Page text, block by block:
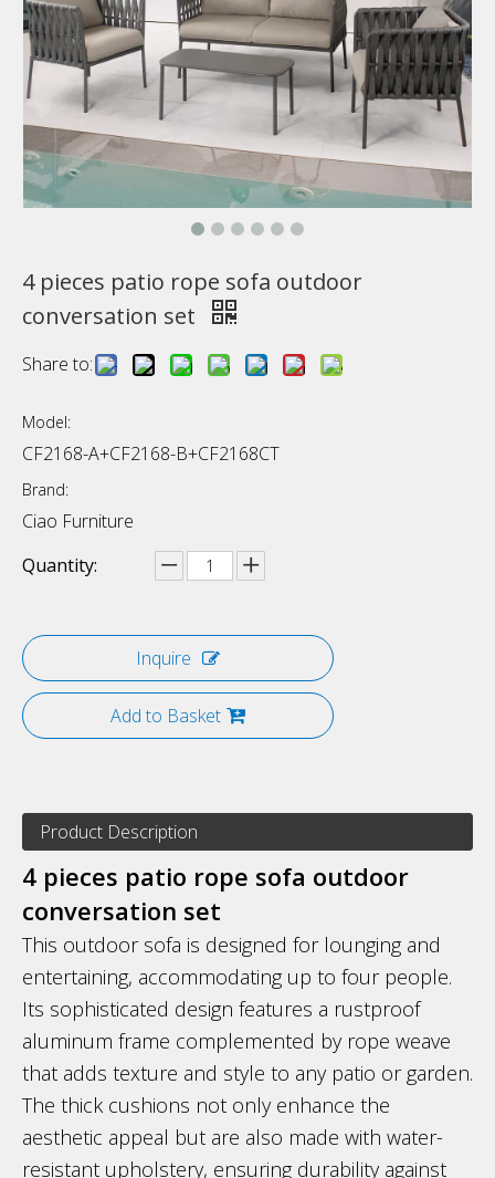
4 pieces patio rope sofa outdoor
conversation set
Share to:
Model:
CF2168-A+CF2168-B+CF2168CT
Brand:
Ciao Furniture
Quantity:
Inquire
Add to Basket
Product Description
4 pieces patio rope sofa outdoor
conversation set
This outdoor sofa is designed for lounging and
entertaining, accommodating up to four people.
Its sophisticated design features a rustproof
aluminum frame complemented by rope weave
that adds texture and style to any patio or garden.
The thick cushions not only enhance the
aesthetic appeal but are also made with water-
resistant upholstery, ensuring durability against